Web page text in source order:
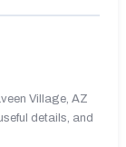
Village, AZ
details, and